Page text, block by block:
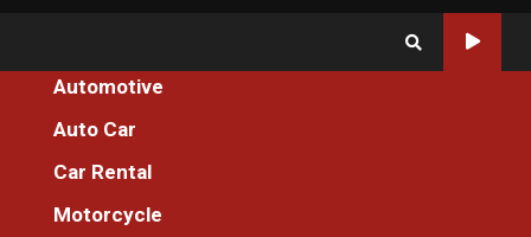
Automotive
Auto Car
Car Rental
Motorcycle
An Unbiased View of Additional Transportation Machines For
Transportation